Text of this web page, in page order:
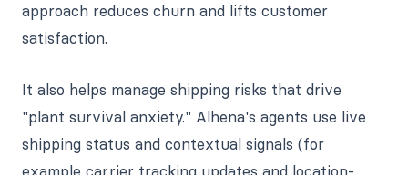
approach reduces churn and lifts customer
satisfaction.
It also helps manage shipping risks that drive
"plant survival anxiety." Alhena's agents use live
shipping status and contextual signals (for
example carrier tracking updates and location-